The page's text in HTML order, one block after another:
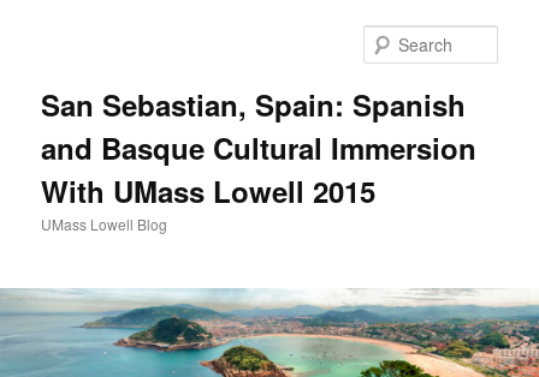
San Sebastian, Spain: Spanish
and Basque Cultural Immersion
With UMass Lowell 2015
UMass Lowell Blog